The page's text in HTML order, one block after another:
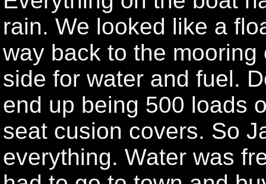
rain. We looked like a
way back to the
side for water and fuel.
end up being 500 loads
seat cusion covers. So
everything. Water was